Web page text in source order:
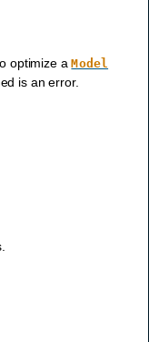
optimize aModel
is an error.